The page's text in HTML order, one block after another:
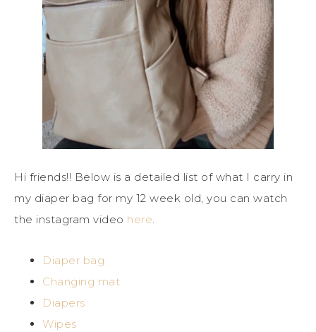
Hi friends!! Below is a detailed list of what I carry in
my diaper bag for my 12 week old, you can watch
the instagram video here.
Diaper bag
Changing mat
Diapers
Wipes